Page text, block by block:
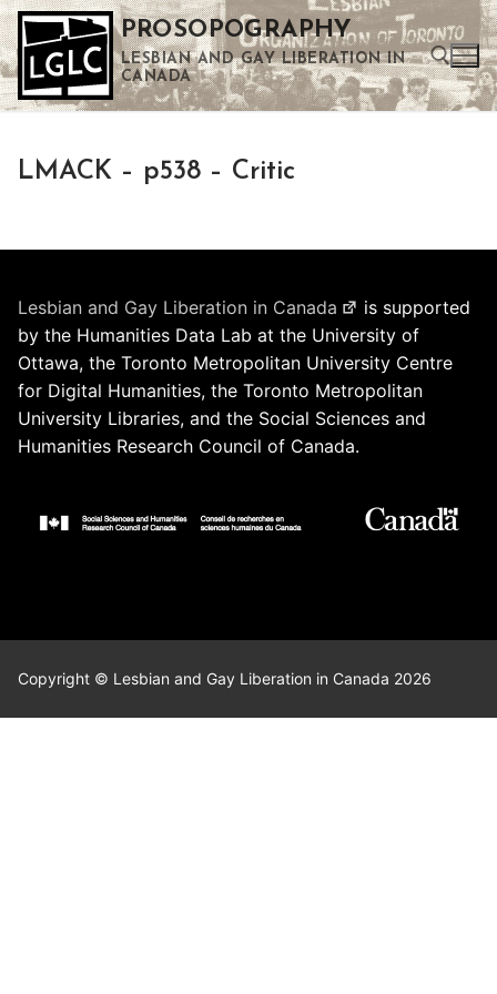
Skip
to
content
PROSOPOGRAPHY
LESBIAN AND GAY LIBERATION IN
CANADA
LMACK – p538 – Critic
Lesbian and Gay Liberation in Canada
is supported
by the Humanities Data Lab at the University of
Ottawa, the Toronto Metropolitan University Centre
for Digital Humanities, the Toronto Metropolitan
University Libraries, and the Social Sciences and
Humanities Research Council of Canada.
Copyright © Lesbian and Gay Liberation in Canada 2026